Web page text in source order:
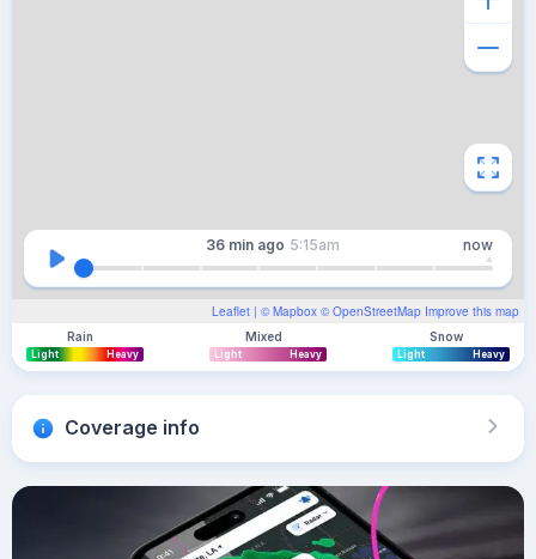
Leaflet | © Mapbox © OpenStreetMap Improve this map
36 min ago 5:15am now
Rain
Light Heavy
Mixed
Light Heavy
Snow
Light Heavy
Coverage info